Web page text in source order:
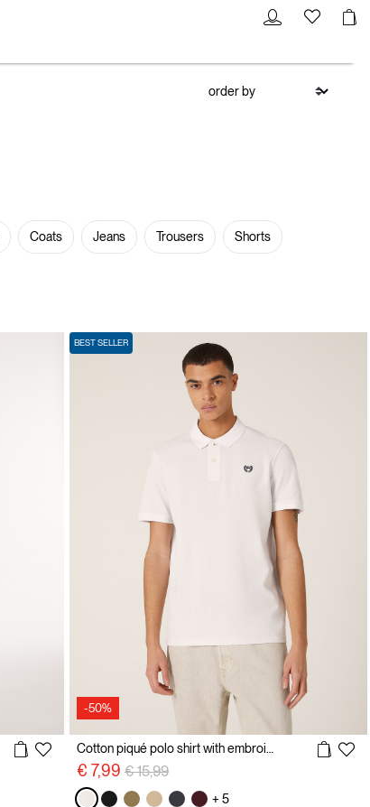
Coats Jeans Trousers Shorts
-50%
BEST SELLER
€ 7,99 Price reduced from
€ 15,99to
+ 5